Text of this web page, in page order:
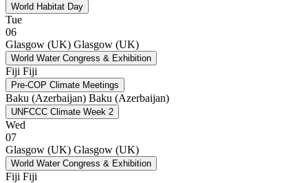
World Habitat Day
Tue
06
Glasgow (UK) Glasgow (UK)
World Water Congress & Exhibition
Fiji Fiji
Pre-COP Climate Meetings
Baku (Azerbaijan) Baku (Azerbaijan)
UNFCCC Climate Week 2
Wed
07
Glasgow (UK) Glasgow (UK)
World Water Congress & Exhibition
Fiji Fiji